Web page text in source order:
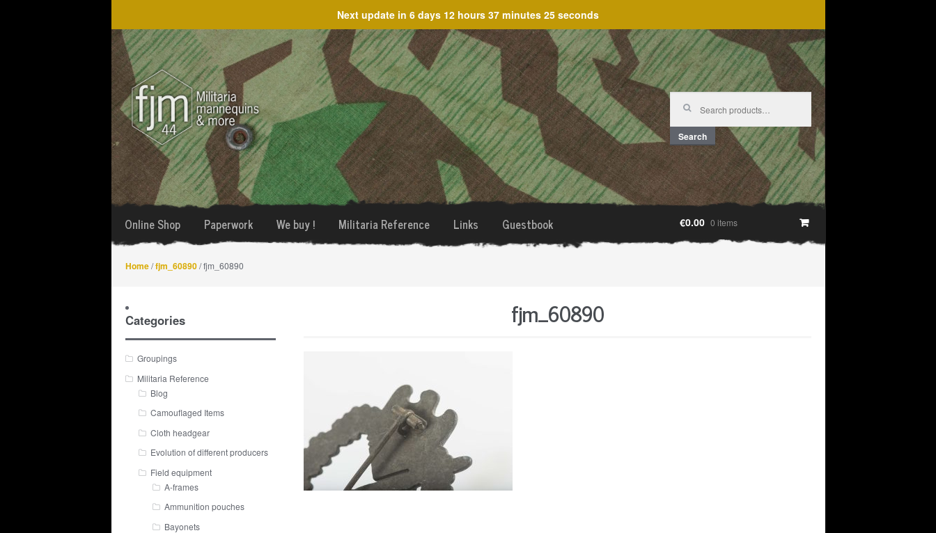
Next update in 6 days 12 hours 37 minutes 25 seconds
Skip
to
navigation
Skip
to
content
Search
for:
Search
Online Shop Paperwork We buy ! Militaria Reference Links Guestbook €0.00 0 items
Home/fjm_60890/ fjm_60890
fjm_60890
Categories
Groupings
Militaria Reference
Blog
Camouflaged Items
Cloth headgear
Evolution of different producers
Field equipment
A-frames
Ammunition pouches
Bayonets